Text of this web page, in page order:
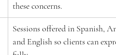
these concerns.
Sessions offered in Spanish,
and English so clients can